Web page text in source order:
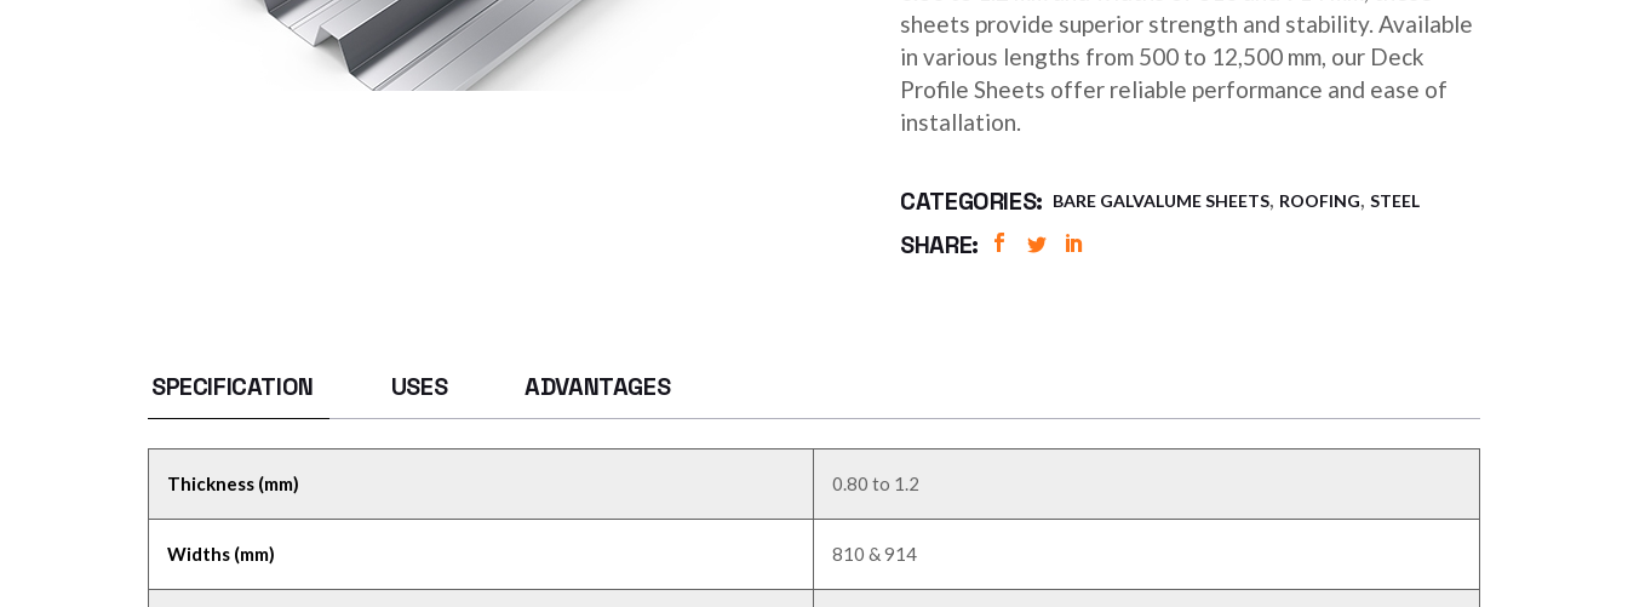
sheets provide superior strength and stability. Available
in various lengths from 500 to 12,500 mm, our Deck
Profile Sheets offer reliable performance and ease of
installation.
CATEGORIES: BARE GALVALUME SHEETS, ROOFING, STEEL
SHARE:
SPECIFICATION USES ADVANTAGES
Thickness (mm) 0.80 to 1.2
Widths (mm) 810 & 914